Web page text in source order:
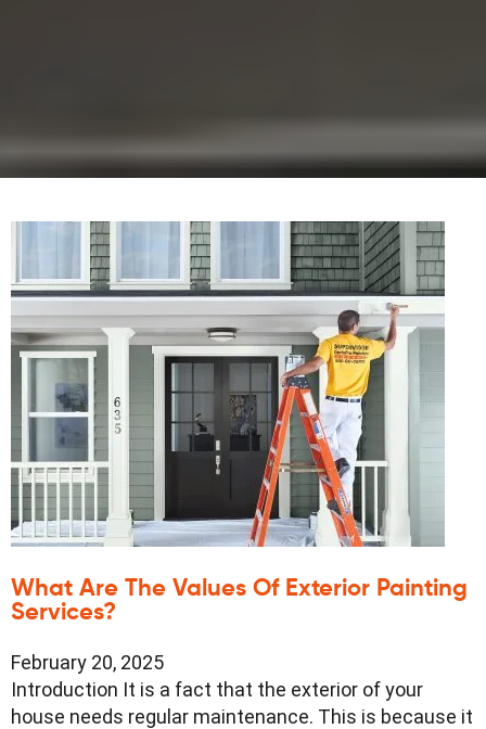
What Are The Values Of Exterior Painting
Services?
February 20, 2025
Introduction It is a fact that the exterior of your
house needs regular maintenance. This is because it